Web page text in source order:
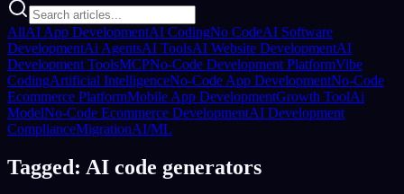
AllAI App DevelopmentAI CodingNo CodeAI Software
DevelopmentAi AgentsAI ToolsAI Website DevelopmentAI
Development ToolsMCPNo-Code Development PlatformVibe
CodingArtificial IntelligenceNo-Code App DevelopmentNo-Code
Ecommerce PlatformMobile App DevelopmentGrowth ToolAi
ModelNo-Code Ecommerce DevelopmentAI Development
ComplianceMigrationAI/ML
Tagged: AI code generators